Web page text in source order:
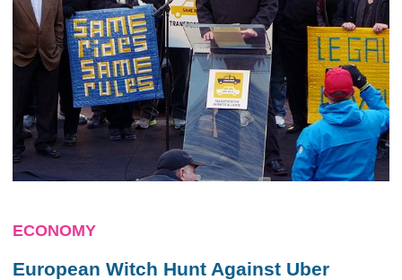
ECONOMY
European Witch Hunt Against Uber